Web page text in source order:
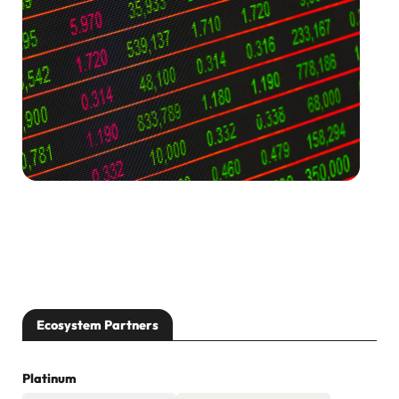
[…]
Ecosystem Partners
Platinum